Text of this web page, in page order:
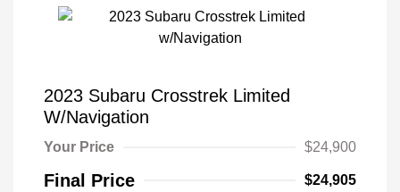
2023 Subaru Crosstrek Limited
W/Navigation
Your Price $24,900
Final Price $24,905